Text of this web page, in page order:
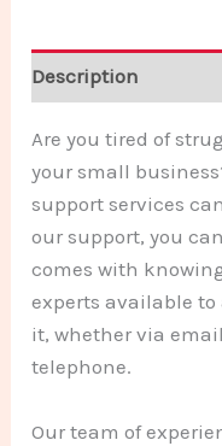
Description
Are you tired of
your small
support services
our support, you
comes with
experts available to
it, whether via
telephone.
Our team of